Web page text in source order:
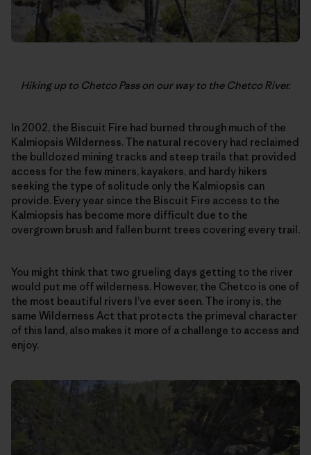
Hiking up to Chetco Pass on our way to the Chetco River.
In 2002, the Biscuit Fire had burned through much of the
Kalmiopsis Wilderness. The natural recovery had reclaimed
the bulldozed mining tracks and steep trails that provided
access for the few miners, kayakers, and hardy hikers
seeking the type of solitude only the Kalmiopsis can
provide. Every year since the Biscuit Fire access to the
Kalmiopsis has become more difficult due to the
overgrown brush and fallen burnt trees covering every trail.
You might think that two grueling days getting to the river
would put me off wilderness. However, the Chetco is one of
the most beautiful rivers I’ve ever seen. The irony is, the
same Wilderness Act that protects the primeval character
of this land, also makes it more of a challenge to access and
enjoy.